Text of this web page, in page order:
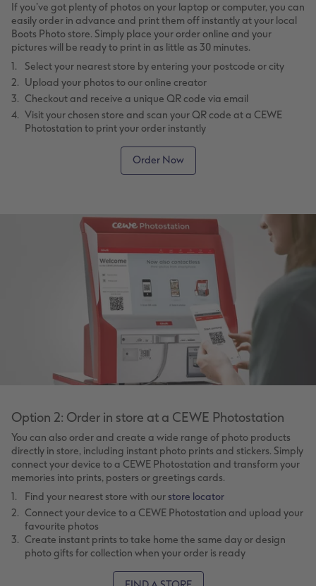
If you’ve got plenty of photos on your laptop or computer, you can
easily order in advance and print them off instantly at your local
Boots Photo store. Simply place your order online and your
pictures will be ready to print in as little as 30 minutes.
Select your nearest store by entering your postcode or city
Upload your photos to our online creator
Checkout and receive a unique QR code via email
Visit your chosen store and scan your QR code at a CEWE
Photostation to print your order instantly
Order Now
Option 2: Order in store at a CEWE Photostation
You can also order and create a wide range of photo products
directly in store, including instant photo prints and stickers. Simply
connect your device to a CEWE Photostation and transform your
memories into prints, posters or greetings cards.
Find your nearest store with our store locator
Connect your device to a CEWE Photostation and upload your
favourite photos
Create instant prints to take home the same day or design
photo gifts for collection when your order is ready